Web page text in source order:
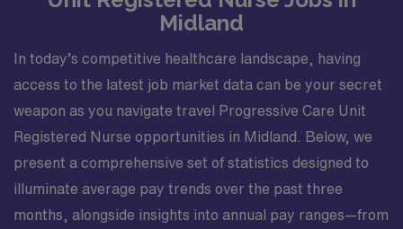
Midland
In today’s competitive healthcare landscape, having
access to the latest job market data can be your secret
weapon as you navigate travel Progressive Care Unit
Registered Nurse opportunities in Midland. Below, we
present a comprehensive set of statistics designed to
illuminate average pay trends over the past three
months, alongside insights into annual pay ranges—from